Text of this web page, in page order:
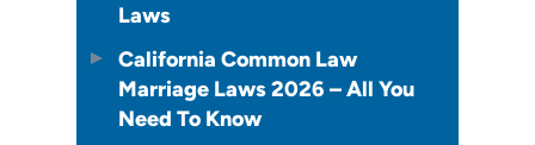
Laws
California Common Law
Marriage Laws 2026 – All You
Need To Know